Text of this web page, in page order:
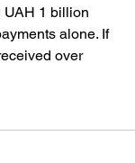
UAH 1 billion
alone. If
over